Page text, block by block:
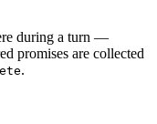
during a turn —
promises are collected
.